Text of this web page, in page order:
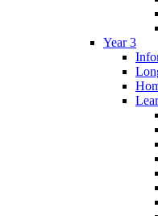
Year 3